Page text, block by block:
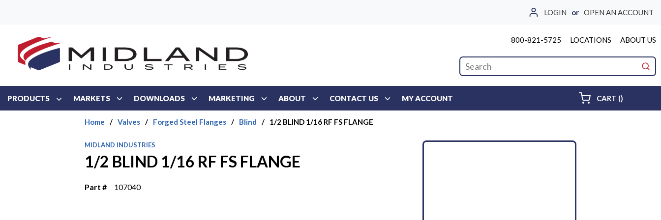
LOGIN or OPEN AN ACCOUNT
800-821-5725 LOCATIONS ABOUT US
Site Search
PRODUCTS MARKETS DOWNLOADS MARKETING ABOUT CONTACT US MY ACCOUNT CART ()
Home / Valves / Forged Steel Flanges / Blind / 1/2 BLIND 1/16 RF FS FLANGE
MIDLAND INDUSTRIES
1/2 BLIND 1/16 RF FS FLANGE
Part # 107040